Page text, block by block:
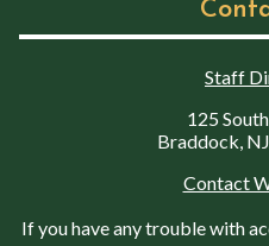
Staff
125
Braddock,
Contact
If you have any trouble with